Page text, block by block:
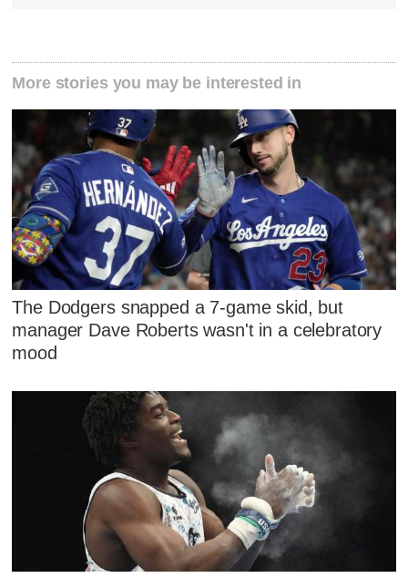
More stories you may be interested in
The Dodgers snapped a 7-game skid, but
manager Dave Roberts wasn't in a celebratory
mood